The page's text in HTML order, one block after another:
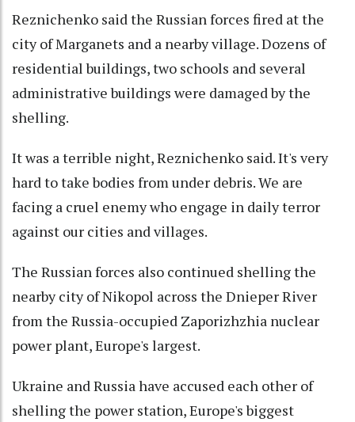
Reznichenko said the Russian forces fired at the
city of Marganets and a nearby village. Dozens of
residential buildings, two schools and several
administrative buildings were damaged by the
shelling.
It was a terrible night, Reznichenko said. It's very
hard to take bodies from under debris. We are
facing a cruel enemy who engage in daily terror
against our cities and villages.
The Russian forces also continued shelling the
nearby city of Nikopol across the Dnieper River
from the Russia-occupied Zaporizhzhia nuclear
power plant, Europe's largest.
Ukraine and Russia have accused each other of
shelling the power station, Europe's biggest